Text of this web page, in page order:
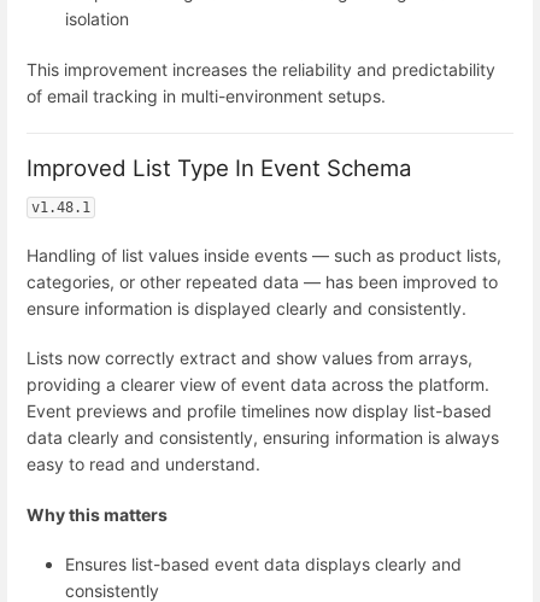
isolation
This improvement increases the reliability and predictability
of email tracking in multi-environment setups.
Improved List Type In Event Schema
v1.48.1
Handling of list values inside events — such as product lists,
categories, or other repeated data — has been improved to
ensure information is displayed clearly and consistently.
Lists now correctly extract and show values from arrays,
providing a clearer view of event data across the platform.
Event previews and profile timelines now display list-based
data clearly and consistently, ensuring information is always
easy to read and understand.
Why this matters
Ensures list-based event data displays clearly and
consistently